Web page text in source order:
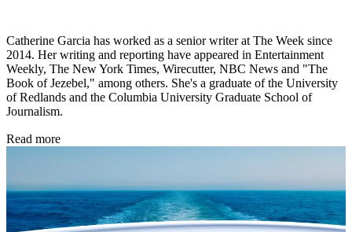
Catherine Garcia has worked as a senior writer at The Week since
2014. Her writing and reporting have appeared in Entertainment
Weekly, The New York Times, Wirecutter, NBC News and "The
Book of Jezebel," among others. She's a graduate of the University
of Redlands and the Columbia University Graduate School of
Journalism.
Read more